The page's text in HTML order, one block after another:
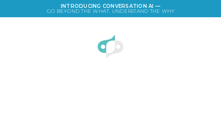
INTRODUCING CONVERSATION AI —
GO BEYOND THE WHAT. UNDERSTAND THE WHY